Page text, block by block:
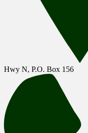
Hwy N, P.O. Box 156